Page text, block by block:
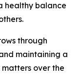
healthy balance
through
maintaining a
over the